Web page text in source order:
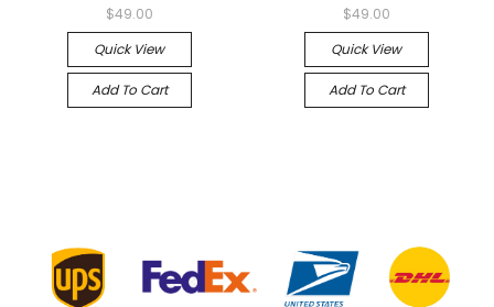
$49.00
Quick View
Add To Cart
$49.00
Quick View
Add To Cart